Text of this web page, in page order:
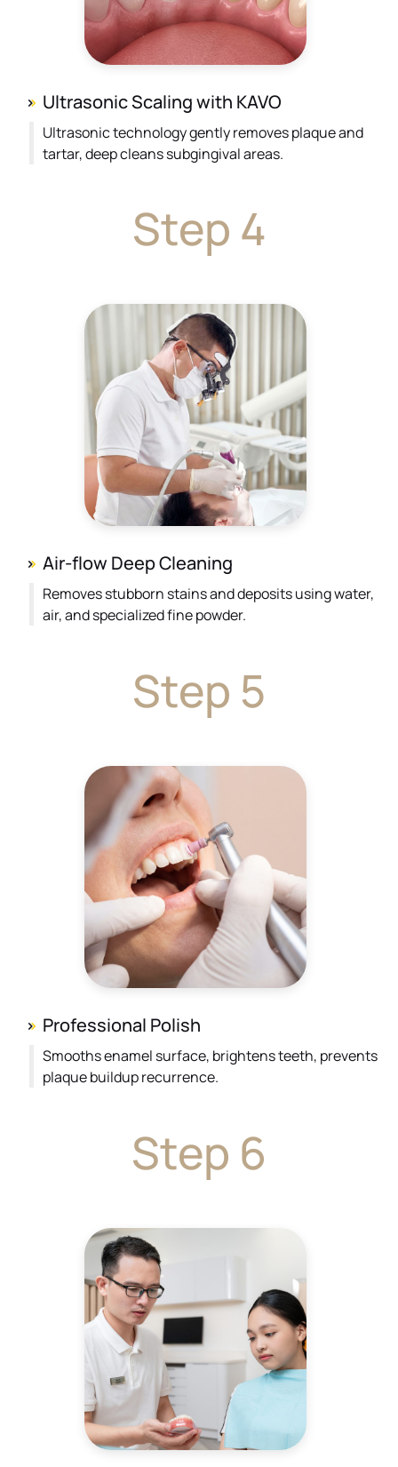
Ultrasonic Scaling with KAVO
Ultrasonic technology gently removes plaque and
tartar, deep cleans subgingival areas.
Step 4
Air-flow Deep Cleaning
Removes stubborn stains and deposits using water,
air, and specialized fine powder.
Step 5
Professional Polish
Smooths enamel surface, brightens teeth, prevents
plaque buildup recurrence.
Step 6